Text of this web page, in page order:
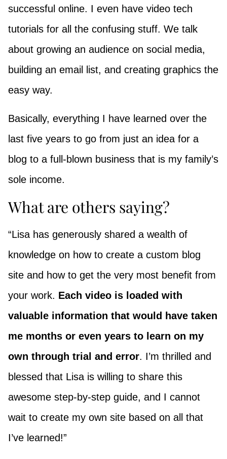
successful online. I even have video tech
tutorials for all the confusing stuff. We talk
about growing an audience on social media,
building an email list, and creating graphics the
easy way.
Basically, everything I have learned over the
last five years to go from just an idea for a
blog to a full-blown business that is my family’s
sole income.
What are others saying?
“Lisa has generously shared a wealth of
knowledge on how to create a custom blog
site and how to get the very most benefit from
your work. Each video is loaded with
valuable information that would have taken
me months or even years to learn on my
own through trial and error. I’m thrilled and
blessed that Lisa is willing to share this
awesome step-by-step guide, and I cannot
wait to create my own site based on all that
I’ve learned!”